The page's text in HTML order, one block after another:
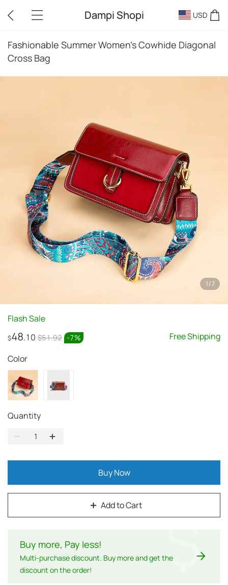
Dampi Shopi USD
Fashionable Summer Women's Cowhide Diagonal
Cross Bag
1/7
Flash Sale
$48.10 $51.92 -7% Free Shipping
Color
Quantity
Add to Cart
Buy Now
Buy more, Pay less!
Multi-purchase discount. Buy more and get the
discount on the order!
$